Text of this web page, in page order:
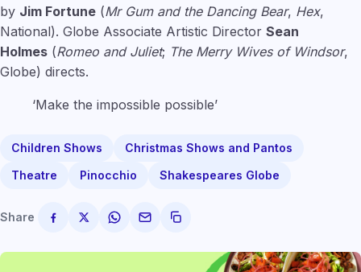
by Jim Fortune (Mr Gum and the Dancing Bear, Hex,
National). Globe Associate Artistic Director Sean
Holmes (Romeo and Juliet; The Merry Wives of Windsor,
Globe) directs.
‘Make the impossible possible’
Children Shows
Christmas Shows and Pantos
Theatre
Pinocchio Shakespeares Globe
Share